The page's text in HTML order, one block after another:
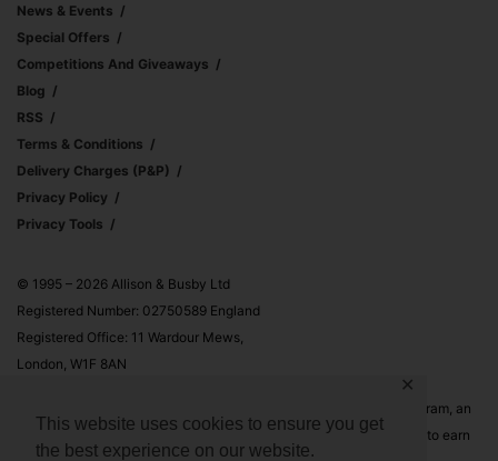
This website uses cookies to ensure you get
the best experience on our website.
✕
News & Events
Special Offers
Competitions And Giveaways
Blog
RSS
Terms & Conditions
Delivery Charges (p&p)
Privacy Policy
Privacy Tools
© 1995 – 2026 Allison & Busby Ltd
Registered Number: 02750589 England
Registered Office: 11 Wardour Mews,
London, W1F 8AN
Allison & Busby Ltd is a participant in the Amazon Associates Program, an
affiliate advertising program designed to provide a means for sites to earn